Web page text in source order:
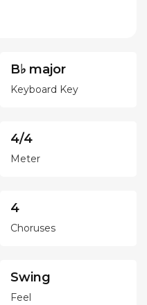
B♭ major
Keyboard Key
4/4
Meter
4
Choruses
Swing
Feel